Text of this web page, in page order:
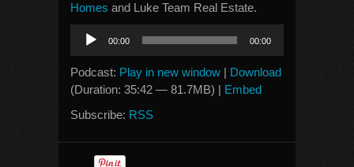
Homes and Luke Team Real Estate.
Audio
Player
00:00 00:00
Podcast: Play in new window | Download
(Duration: 35:42 — 81.7MB) | Embed
Subscribe: RSS